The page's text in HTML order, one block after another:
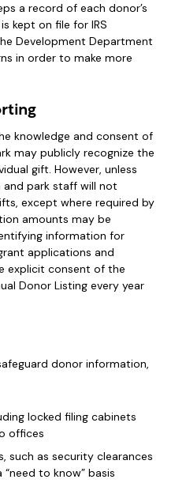
a record of each donor’s
kept on file for IRS
Development Department
in order to make more
knowledge and consent of
may publicly recognize the
gift. However, unless
and park staff will not
except where required by
amounts may be
information for
applications and
explicit consent of the
Donor Listing every year
donor information,
locked filing cabinets
offices
such as security clearances
to know” basis